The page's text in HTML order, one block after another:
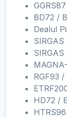
BD72 /
Dealul
SIRGAS
RGF93
HD72 /